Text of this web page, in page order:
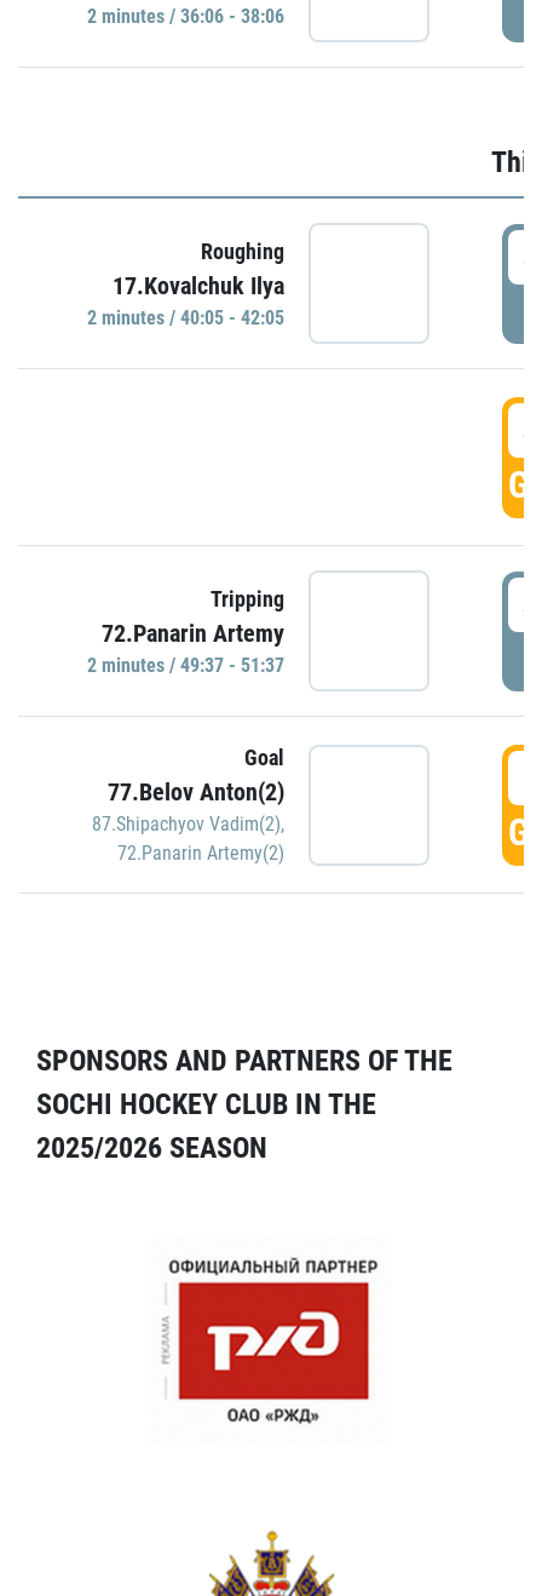
2 minutes / 36:06 - 38:06
Roughing
17.Kovalchuk Ilya
2 minutes / 40:05 - 42:05
Tripping
72.Panarin Artemy
2 minutes / 49:37 - 51:37
Goal
77.Belov Anton(2)
87.Shipachyov Vadim(2),
72.Panarin Artemy(2)
SPONSORS AND PARTNERS OF THE
SOCHI HOCKEY CLUB IN THE
2025/2026 SEASON